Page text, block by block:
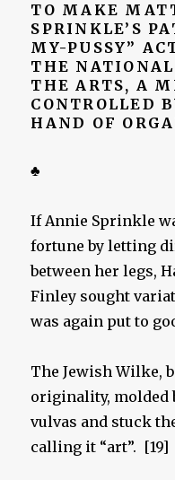
TO MAKE
SPRINKLE’S
MY-PUSSY”
THE
THE ARTS, A
CONTROLLED
HAND OF
♣
If Annie Sprinkle
fortune by letting
between her legs,
Finley sought
was again put to
The Jewish Wilke,
originality, molded
vulvas and stuck
calling it “art”. [19]